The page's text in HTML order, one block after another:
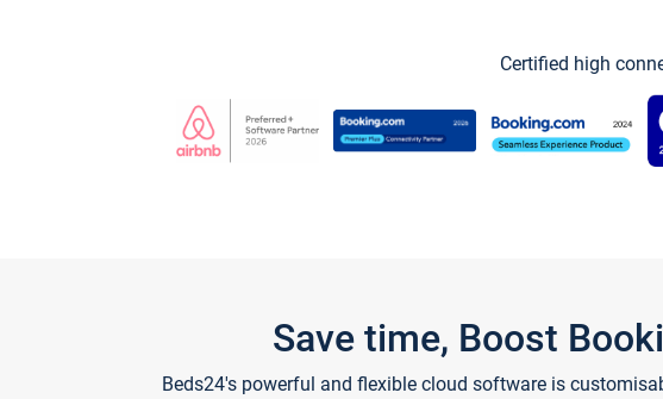
Certified high
Save time, Boost
Beds24's powerful and flexible cloud software is